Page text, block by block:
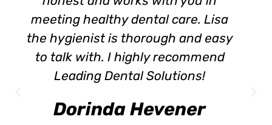
meeting healthy dental care. Lisa
the hygienist is thorough and easy
to talk with. I highly recommend
Leading Dental Solutions!
Dorinda Hevener